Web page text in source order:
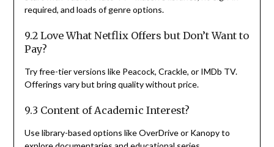
required, and loads of genre options.
9.2 Love What Netflix Offers but Don’t Want to
Pay?
Try free-tier versions like Peacock, Crackle, or IMDb TV.
Offerings vary but bring quality without price.
9.3 Content of Academic Interest?
Use library-based options like OverDrive or Kanopy to